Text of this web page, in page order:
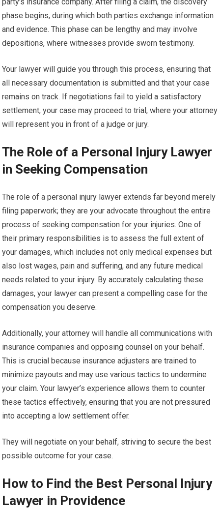
phase begins, during which both parties exchange information
and evidence. This phase can be lengthy and may involve
depositions, where witnesses provide sworn testimony.
Your lawyer will guide you through this process, ensuring that
all necessary documentation is submitted and that your case
remains on track. If negotiations fail to yield a satisfactory
settlement, your case may proceed to trial, where your attorney
will represent you in front of a judge or jury.
The Role of a Personal Injury Lawyer
in Seeking Compensation
The role of a personal injury lawyer extends far beyond merely
filing paperwork; they are your advocate throughout the entire
process of seeking compensation for your injuries. One of
their primary responsibilities is to assess the full extent of
your damages, which includes not only medical expenses but
also lost wages, pain and suffering, and any future medical
needs related to your injury. By accurately calculating these
damages, your lawyer can present a compelling case for the
compensation you deserve.
Additionally, your attorney will handle all communications with
insurance companies and opposing counsel on your behalf.
This is crucial because insurance adjusters are trained to
minimize payouts and may use various tactics to undermine
your claim. Your lawyer’s experience allows them to counter
these tactics effectively, ensuring that you are not pressured
into accepting a low settlement offer.
They will negotiate on your behalf, striving to secure the best
possible outcome for your case.
How to Find the Best Personal Injury
Lawyer in Providence